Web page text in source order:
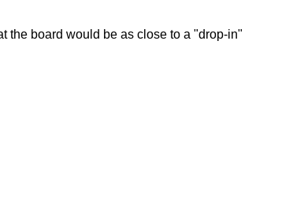
the board would be as close to a "drop-in"